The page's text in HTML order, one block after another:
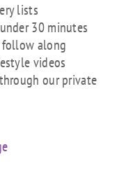
lists
30 minutes
along
videos
our private